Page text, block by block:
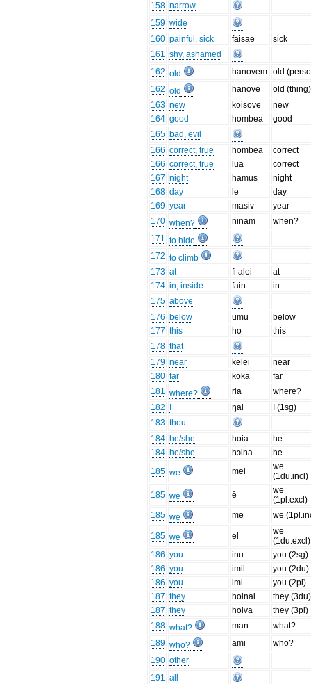
158 narrow
159 wide
160 painful, sick faisae
sick
161 shy, ashamed
162 old hanovem old
162 old hanove
old (thing)
163 new koisove
new
164 good hombea
good
165 bad, evil
166 correct, true hombea
correct
166 correct, true lua
correct
167 night hamus
night
168 day le
day
169 year masiv
year
170 when? ninam
when?
171 to hide
172 to climb
173 at fi alei
at
174 in, inside fain
in
175 above
176 below umu
below
177 this ho
this
178 that
179 near kelei
near
180 far koka
far
181 where? ria
where?
182
ŋai
I (1sg)
183 thou
184 he/she hoia
he
184 he/she hɔina
he
185 we mel
we
(1du.incl)
185 we ē
we
(1pl.excl)
185 we me we
185 we el
we
(1du.excl)
186 you inu
you (2sg)
186 you imil
you (2du)
186 you imi
you (2pl)
187 they hoinal
they (3du)
187 they hoiva
they (3pl)
188 what? man
what?
189 who? ami
who?
190 other
191 all